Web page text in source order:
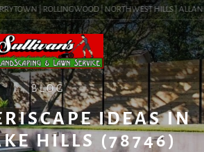
| ROLLINGWOOD | NORTHWEST HILLS |
BLOG
IDEAS IN
HILLS (78746)